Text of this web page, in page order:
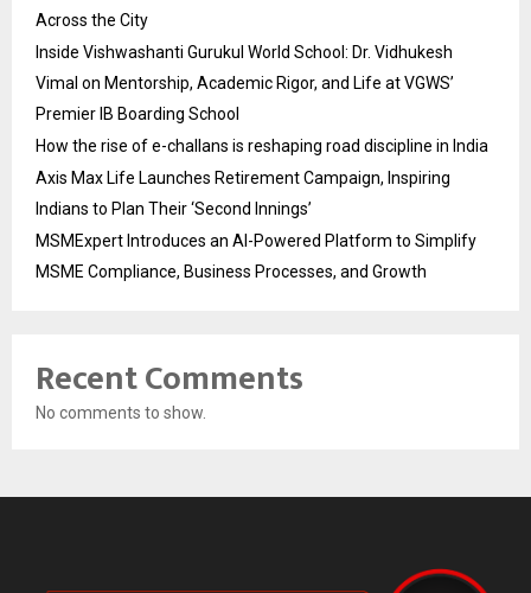
Across the City
Inside Vishwashanti Gurukul World School: Dr. Vidhukesh
Vimal on Mentorship, Academic Rigor, and Life at VGWS’
Premier IB Boarding School
How the rise of e-challans is reshaping road discipline in India
Axis Max Life Launches Retirement Campaign, Inspiring
Indians to Plan Their ‘Second Innings’
MSMExpert Introduces an AI-Powered Platform to Simplify
MSME Compliance, Business Processes, and Growth
Recent Comments
No comments to show.